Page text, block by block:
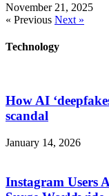
November 21, 2025
« Previous Next »
Technology
How AI
scandal
January 14, 2026
Instagram Users